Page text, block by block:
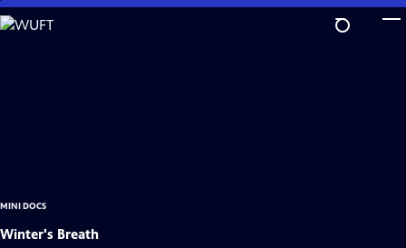
Skip
to
MINI DOCS
Winter's Breath